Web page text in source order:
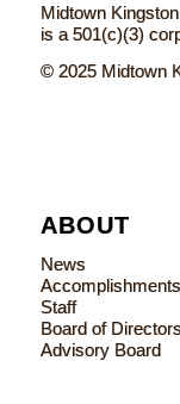
Midtown
is a 501(c)(3)
© 2025 Midtown
ABOUT
News
Accomplishments
Staff
Board of Directors
Advisory Board